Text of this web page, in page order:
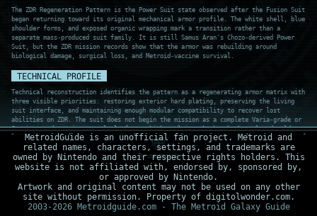
The ZDR Regeneration Pattern is the Power Suit state observed after the Fusion Suit
began returning toward its original mechanical armor profile. The white shell, blue
shoulder forms, and exposed organic wrapping mark a transition rather than a
separate mass-produced suit family. It is still Samus Aran's Chozo-derived Power
Suit, but the ZDR mission records show that the armor was rebuilding around
biological damage, surgical loss, and Metroid-vaccine survival.
TECHNICAL PROFILE
Technical reconstruction identifies the pattern as a regenerating armor matrix with
three visible priorities: restoring exterior hard plating, preserving the living
suit interface, and maintaining enough modular compatibility to recover lost
abilities on ZDR. The suit does not begin the mission as a complete Varia-grade or
Gravity-grade environmental platform, which explains why harsh thermal and cold
exposure remain operational problems until specialized upgrades are recovered. The
record should be separated from the Chozo Baseline Power Suit because this version
is defined by post-Fusion trauma, partial organic exposure, and a recovery process
still underway.
TECHNOLOGY SCAN
RECORD ZRG-009
MetroidGuide is an unofficial fan project. Metroid and
related names, characters, settings, and trademarks are
owned by Nintendo and their respective rights holders. This
website is not affiliated with, endorsed by, sponsored by,
or approved by Nintendo.
Artwork and original content may not be used on any other
site without permission. Property of digitolwonder.com.
2003-2026 Metroidguide.com - The Metroid Galaxy Guide